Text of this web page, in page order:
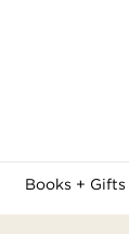
Books + Gifts